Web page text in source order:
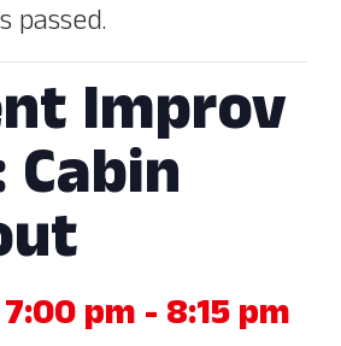
passed.
Improv
pm - 8:15 pm